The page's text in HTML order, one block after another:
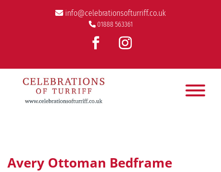
info@celebrationsofturriff.co.uk
01888 563361
Avery Ottoman Bedframe